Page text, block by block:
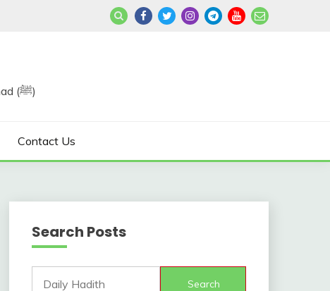
Join us in Reviving the Sunnah of Our Beloved, Prophet Muhammad (ﷺ)
Contact Us
Search Posts
Search